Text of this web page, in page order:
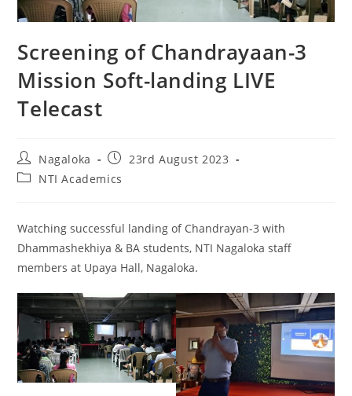
Screening of Chandrayaan-3
Mission Soft-landing LIVE
Telecast
Nagaloka
23rd August 2023
NTI Academics
Watching successful landing of Chandrayan-3 with
Dhammashekhiya & BA students, NTI Nagaloka staff
members at Upaya Hall, Nagaloka.